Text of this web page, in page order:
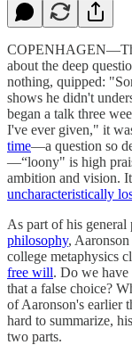
about the deep
nothing, quipped:
shows he didn't
began a talk three
I've ever given," it
time—a question so
—“loony" is high
ambition and vision.
uncharacteristically
As part of his general
philosophy,
college metaphysics
free will. Do we have
that a false choice?
of Aaronson's earlier
hard to summarize,
two parts.